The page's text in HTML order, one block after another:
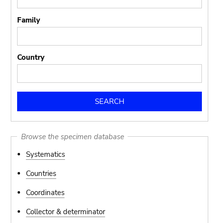
Family
Country
Browse the specimen database
Systematics
Countries
Coordinates
Collector & determinator